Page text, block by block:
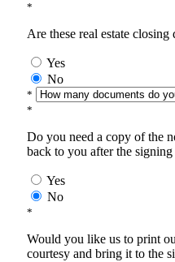
*
Are these real estate closing
Yes
No
*
*
Do you need a copy of the
back to you after the
Yes
No
*
Would you like us to print
courtesy and bring it to the